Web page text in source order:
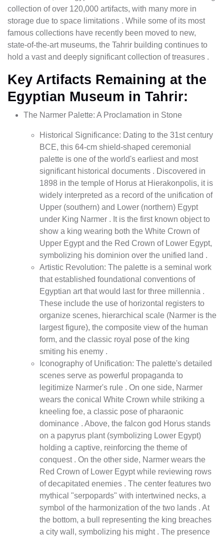
collection of over 120,000 artifacts, with many more in
storage due to space limitations . While some of its most
famous collections have recently been moved to new,
state-of-the-art museums, the Tahrir building continues to
hold a vast and deeply significant collection of treasures .
Key Artifacts Remaining at the
Egyptian Museum in Tahrir:
The Narmer Palette: A Proclamation in Stone
Historical Significance: Dating to the 31st century
BCE, this 64-cm shield-shaped ceremonial
palette is one of the world's earliest and most
significant historical documents . Discovered in
1898 in the temple of Horus at Hierakonpolis, it is
widely interpreted as a record of the unification of
Upper (southern) and Lower (northern) Egypt
under King Narmer . It is the first known object to
show a king wearing both the White Crown of
Upper Egypt and the Red Crown of Lower Egypt,
symbolizing his dominion over the unified land .
Artistic Revolution: The palette is a seminal work
that established foundational conventions of
Egyptian art that would last for three millennia .
These include the use of horizontal registers to
organize scenes, hierarchical scale (Narmer is the
largest figure), the composite view of the human
form, and the classic royal pose of the king
smiting his enemy .
Iconography of Unification: The palette's detailed
scenes serve as powerful propaganda to
legitimize Narmer's rule . On one side, Narmer
wears the conical White Crown while striking a
kneeling foe, a classic pose of pharaonic
dominance . Above, the falcon god Horus stands
on a papyrus plant (symbolizing Lower Egypt)
holding a captive, reinforcing the theme of
conquest . On the other side, Narmer wears the
Red Crown of Lower Egypt while reviewing rows
of decapitated enemies . The center features two
mythical "serpopards" with intertwined necks, a
symbol of the harmonization of the two lands . At
the bottom, a bull representing the king breaches
a city wall, symbolizing his might . The presence